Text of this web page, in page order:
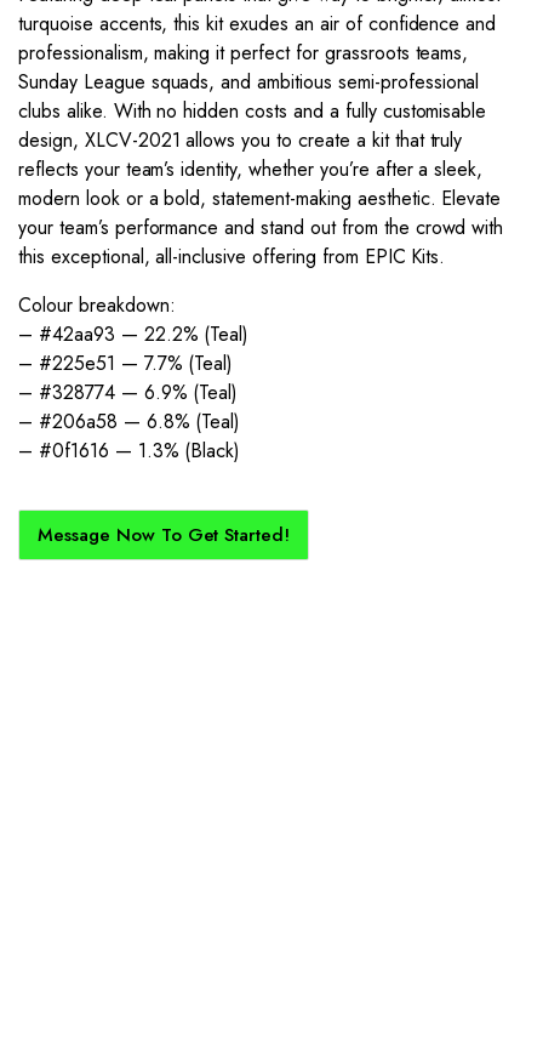
turquoise accents, this kit exudes an air of confidence and
professionalism, making it perfect for grassroots teams,
Sunday League squads, and ambitious semi-professional
clubs alike. With no hidden costs and a fully customisable
design, XLCV-2021 allows you to create a kit that truly
reflects your team’s identity, whether you’re after a sleek,
modern look or a bold, statement-making aesthetic. Elevate
your team’s performance and stand out from the crowd with
this exceptional, all-inclusive offering from EPIC Kits.
Colour breakdown:
– #42aa93 — 22.2% (Teal)
– #225e51 — 7.7% (Teal)
– #328774 — 6.9% (Teal)
– #206a58 — 6.8% (Teal)
– #0f1616 — 1.3% (Black)
Message Now To Get Started!